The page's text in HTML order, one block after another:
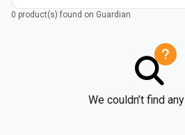
0 product(s) found on Guardian
We couldn’t find